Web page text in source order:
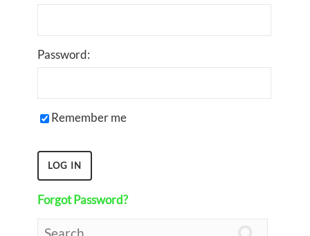
Password:
Remember me
Forgot Password?